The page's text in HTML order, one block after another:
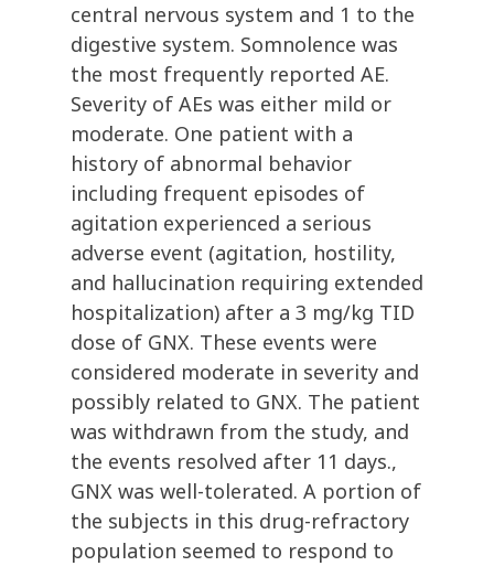
central nervous system and 1 to the
digestive system. Somnolence was
the most frequently reported AE.
Severity of AEs was either mild or
moderate. One patient with a
history of abnormal behavior
including frequent episodes of
agitation experienced a serious
adverse event (agitation, hostility,
and hallucination requiring extended
hospitalization) after a 3 mg/kg TID
dose of GNX. These events were
considered moderate in severity and
possibly related to GNX. The patient
was withdrawn from the study, and
the events resolved after 11 days.,
GNX was well-tolerated. A portion of
the subjects in this drug-refractory
population seemed to respond to